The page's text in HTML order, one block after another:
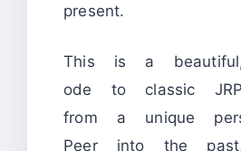
present.
This is a
ode to classic
from a unique
Peer into the